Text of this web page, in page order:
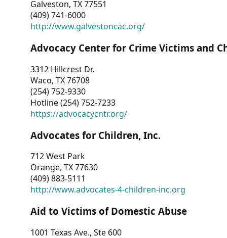
Galveston, TX 77551
(409) 741-6000
http://www.galvestoncac.org/
Advocacy Center for Crime Victims and
3312 Hillcrest Dr.
Waco, TX 76708
(254) 752-9330
Hotline (254) 752-7233
https://advocacycntr.org/
Advocates for Children, Inc.
712 West Park
Orange, TX 77630
(409) 883-5111
http://www.advocates-4-children-inc.org
Aid to Victims of Domestic Abuse
1001 Texas Ave., Ste 600